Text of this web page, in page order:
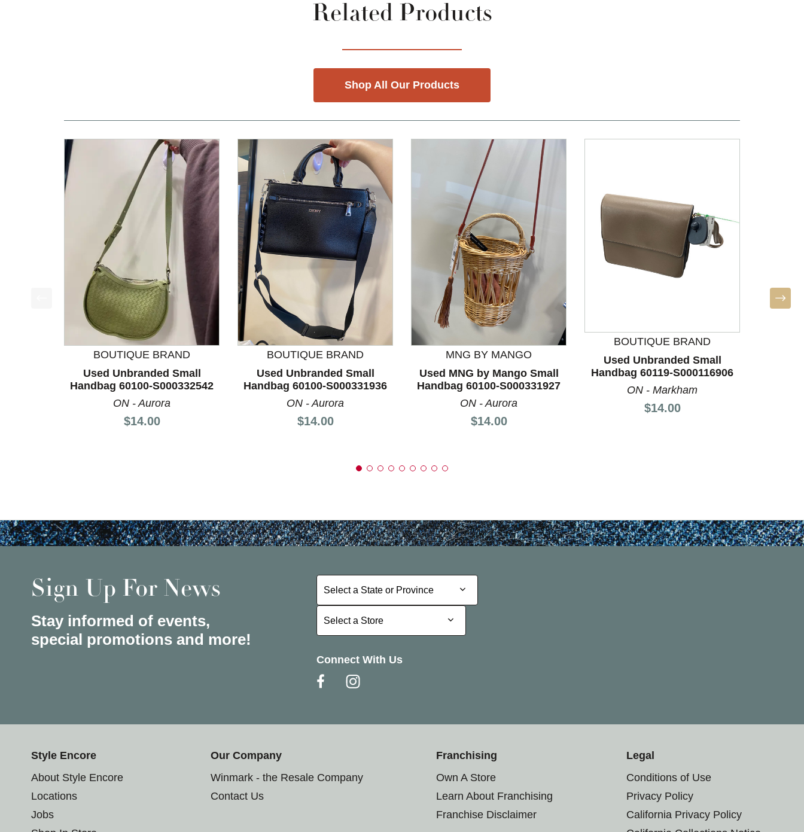
Related Products
Shop All Our Products
This is a product carousel with slides. Use Next and Previous slider arrow buttons to navigate.
BOUTIQUE BRAND
Used Unbranded Small
Handbag 60100-S000332542
ON - Aurora
Price:
$14.00
BOUTIQUE BRAND
Used Unbranded Small
Handbag 60100-S000331936
ON - Aurora
Price:
$14.00
MNG BY MANGO
Used MNG by Mango Small
Handbag 60100-S000331927
ON - Aurora
Price:
$14.00
BOUTIQUE BRAND
Used Unbranded Small
Handbag 60119-S000116906
ON - Markham
Price:
$14.00
Sign Up For News
Stay informed of events,
special promotions and more!
Select a State or Province
Select a State or Province
Select a Store
Select a Store
Connect With Us
Style Encore
About Style Encore
Locations
Jobs
Our Company
Winmark - the Resale Company
Contact Us
Franchising
Own A Store
Learn About Franchising
Franchise Disclaimer
Legal
Conditions of Use
Privacy Policy
California Privacy Policy